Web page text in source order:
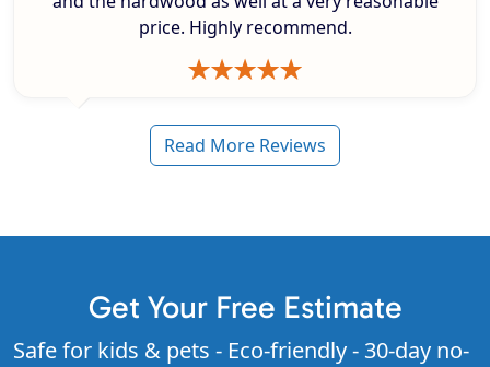
price. Highly recommend.
Read More Reviews
Get Your Free Estimate
Safe for kids & pets - Eco-friendly - 30-day no-